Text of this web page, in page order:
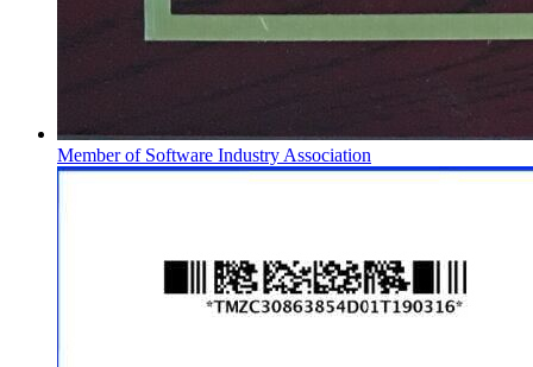
Member of Software Industry Association